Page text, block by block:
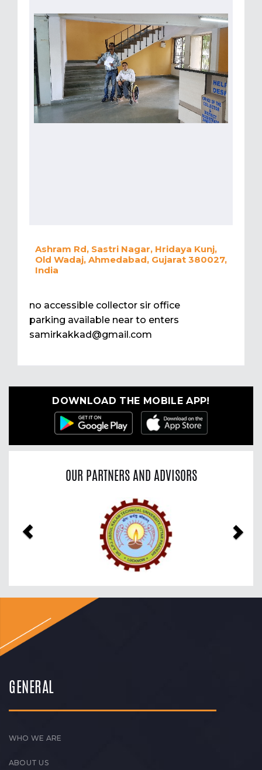
Ashram Rd, Sastri Nagar, Hridaya Kunj,
Old Wadaj, Ahmedabad, Gujarat 380027,
India
no accessible collector sir office
parking available near to enters
samirkakkad@gmail.com
DOWNLOAD THE MOBILE APP!
OUR PARTNERS AND ADVISORS
GENERAL
WHO WE ARE
ABOUT US